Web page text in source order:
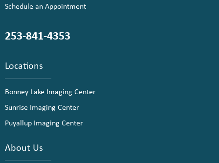
Schedule an Appointment
253-841-4353
Locations
Bonney Lake Imaging Center
Sunrise Imaging Center
Puyallup Imaging Center
About Us